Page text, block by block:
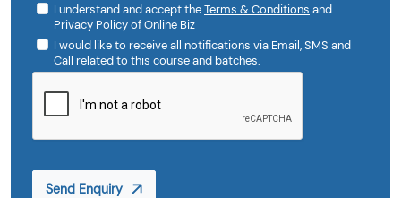
I understand and accept theTerms & Conditions and
Privacy Policyof Online Biz
I would like to receive all notifications via Email, SMS and
Call related to this course and batches.
Send Enquiry